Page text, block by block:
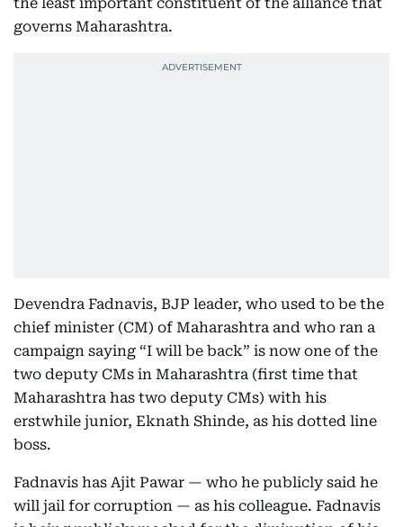
governs Maharashtra.
Devendra Fadnavis, BJP leader, who used to be the
chief minister (CM) of Maharashtra and who ran a
campaign saying “I will be back” is now one of the
two deputy CMs in Maharashtra (first time that
Maharashtra has two deputy CMs) with his
erstwhile junior, Eknath Shinde, as his dotted line
boss.
Fadnavis has Ajit Pawar — who he publicly said he
will jail for corruption — as his colleague. Fadnavis